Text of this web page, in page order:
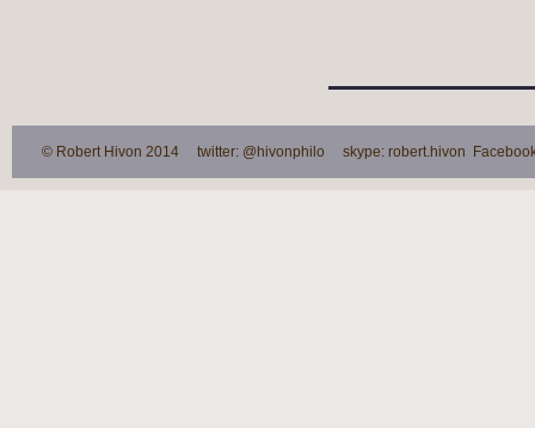
© Robert Hivon 2014 twitter: @hivonphilo skype: robert.hivon